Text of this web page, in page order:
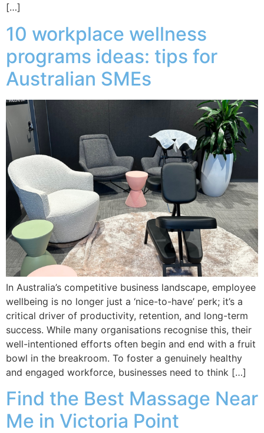
[…]
10 workplace wellness
programs ideas: tips for
Australian SMEs
In Australia’s competitive business landscape, employee
wellbeing is no longer just a ‘nice-to-have’ perk; it’s a
critical driver of productivity, retention, and long-term
success. While many organisations recognise this, their
well-intentioned efforts often begin and end with a fruit
bowl in the breakroom. To foster a genuinely healthy
and engaged workforce, businesses need to think […]
Find the Best Massage Near
Me in Victoria Point